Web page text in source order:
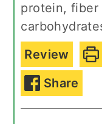
protein, fiber
Review
Share